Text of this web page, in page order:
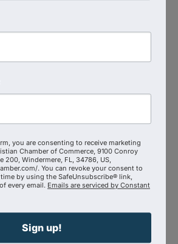
a plan is like playing
bottom line
and data can serve—not
relationships
something that reflects both
community
fueled by purpose, and free
and Javie’s
you are consenting to receive marketing
Chamber of Commerce, 9100 Conroy
200, Windermere, FL, 34786, US,
. You can revoke your consent to
by using the SafeUnsubscribe® link,
every email. Emails are serviced by Constant
Sign up!